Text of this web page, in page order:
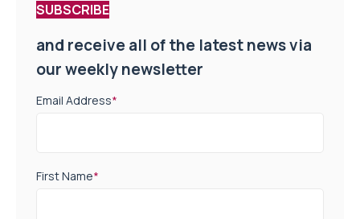
SUBSCRIBE
and receive all of the latest news via
our weekly newsletter
Email Address*
First Name*